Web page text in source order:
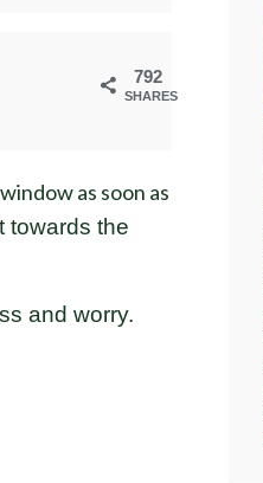
792
SHARES
as soon as
towards the
and worry.